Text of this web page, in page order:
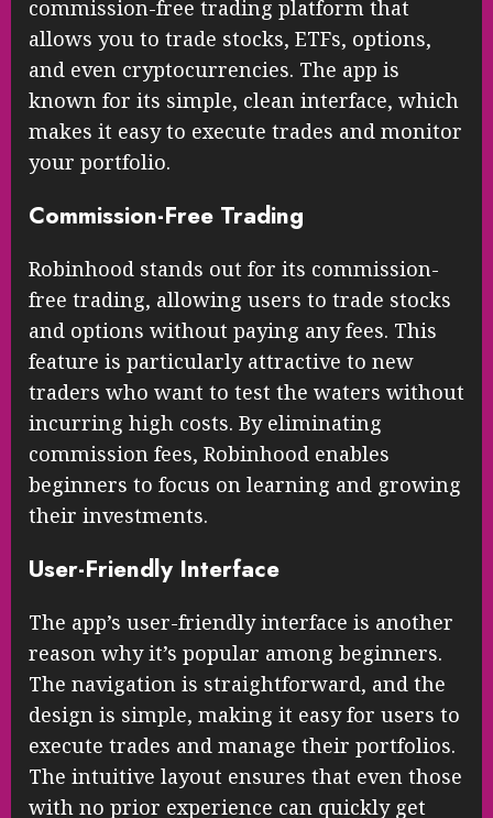
commission-free trading platform that
allows you to trade stocks, ETFs, options,
and even cryptocurrencies. The app is
known for its simple, clean interface, which
makes it easy to execute trades and monitor
your portfolio.
Commission-Free Trading
Robinhood stands out for its commission-
free trading, allowing users to trade stocks
and options without paying any fees. This
feature is particularly attractive to new
traders who want to test the waters without
incurring high costs. By eliminating
commission fees, Robinhood enables
beginners to focus on learning and growing
their investments.
User-Friendly Interface
The app’s user-friendly interface is another
reason why it’s popular among beginners.
The navigation is straightforward, and the
design is simple, making it easy for users to
execute trades and manage their portfolios.
The intuitive layout ensures that even those
with no prior experience can quickly get